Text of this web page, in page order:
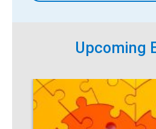
Upcoming